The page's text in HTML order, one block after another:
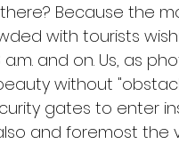
Because the
with tourists
and on. Us, as
without
gates to enter
and foremost the